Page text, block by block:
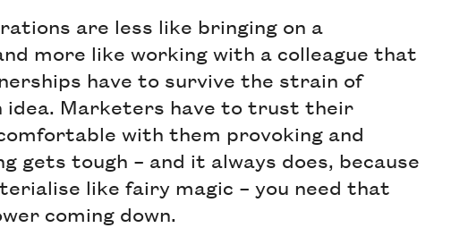
are less like bringing on a
more like working with a colleague that
have to survive the strain of
idea. Marketers have to trust their
with them provoking and
gets tough – and it always does, because
like fairy magic – you need that
coming down.